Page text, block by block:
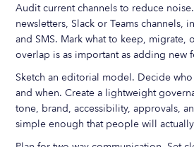
Audit current channels to reduce
newsletters, Slack or Teams channels,
and SMS. Mark what to keep, migrate,
overlap is as important as adding new
Sketch an editorial model. Decide
and when. Create a lightweight
tone, brand, accessibility, approvals,
simple enough that people will